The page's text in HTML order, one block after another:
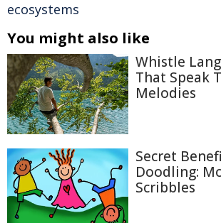
ecosystems
You might also like
Whistle
That Speak
Melodies
Secret
Doodling:
Scribbles